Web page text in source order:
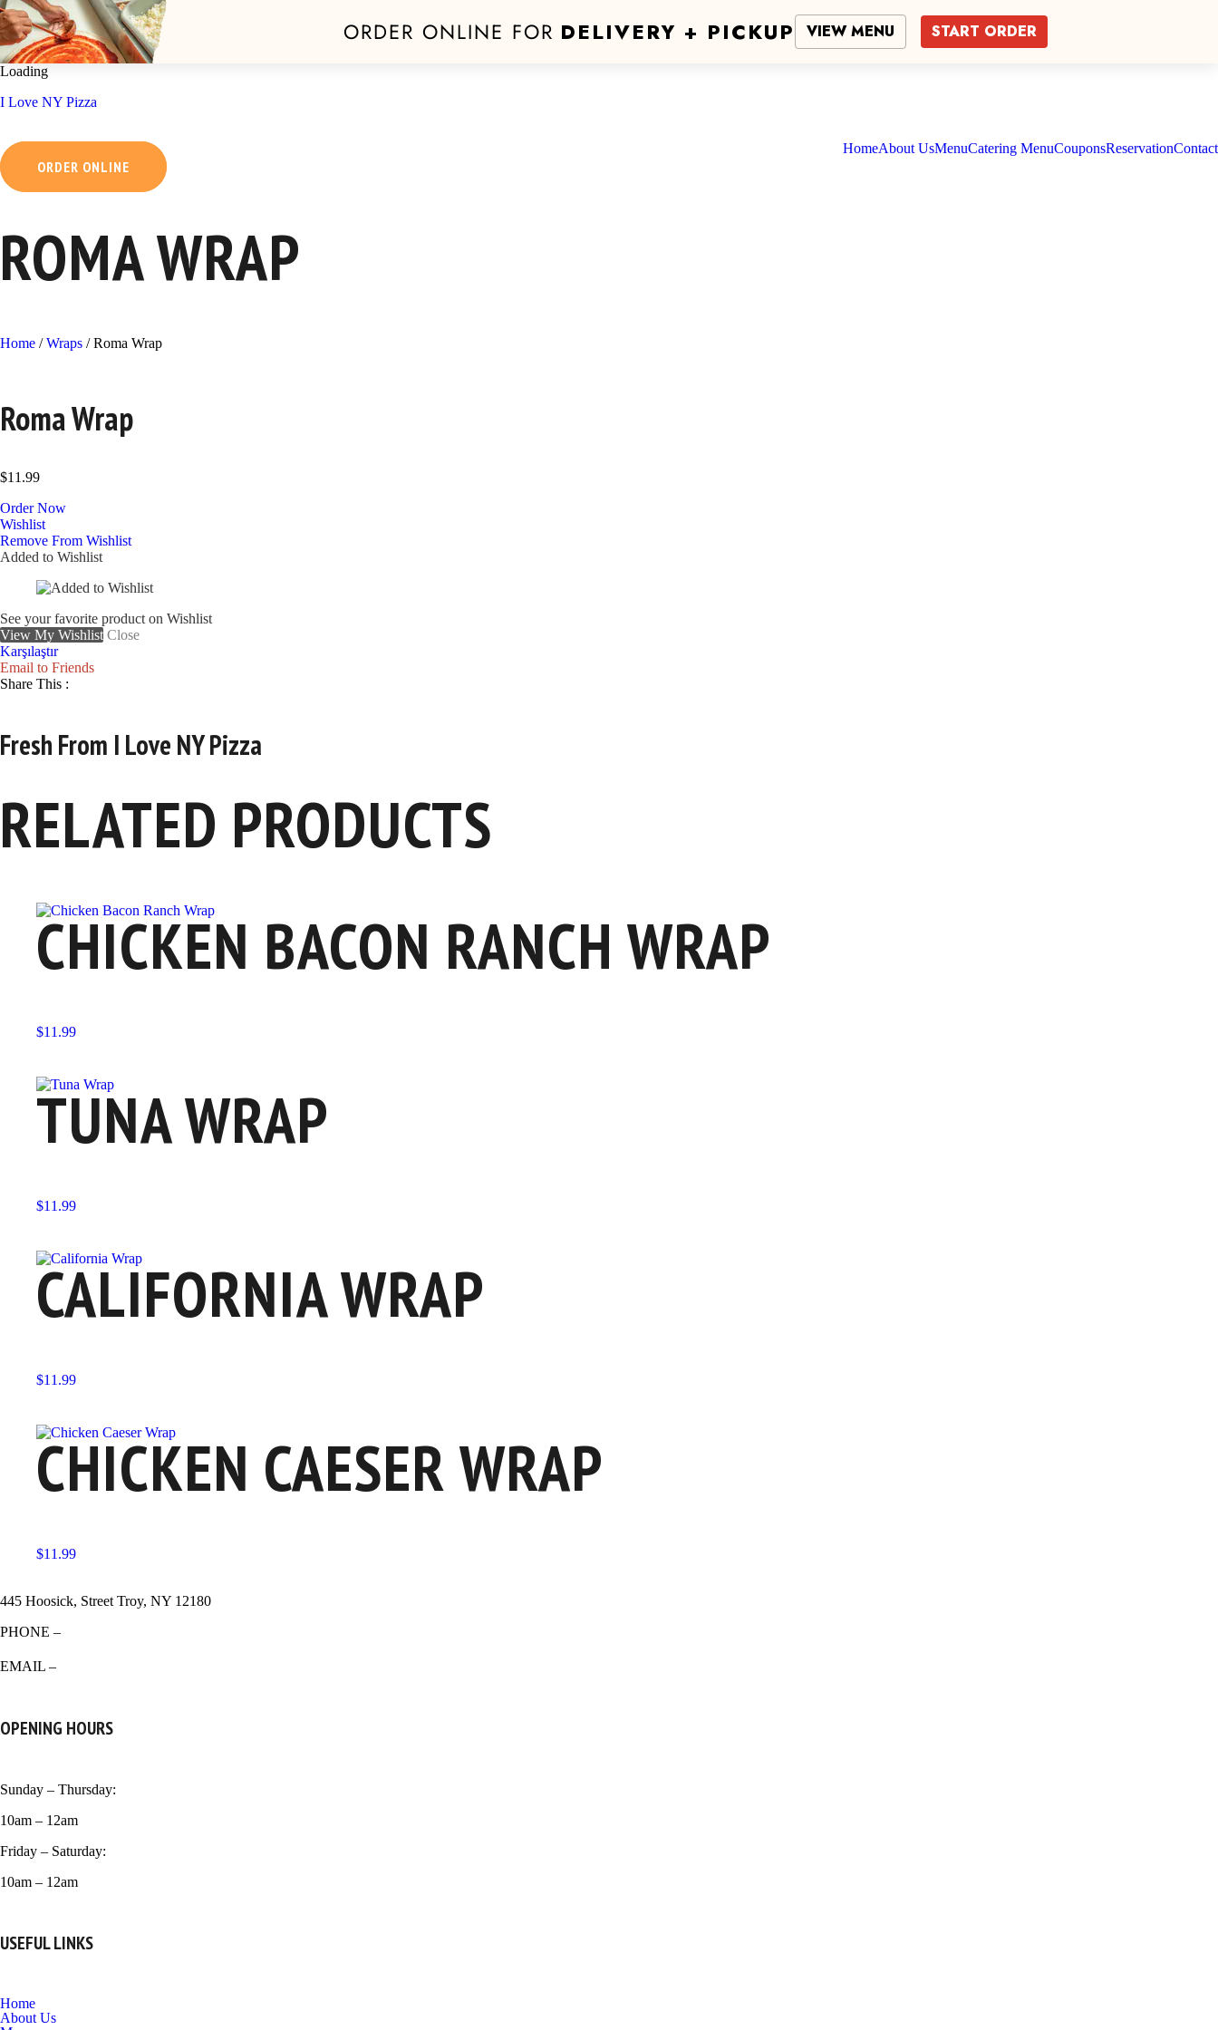
Skip
content
Loading
I Love NY Pizza
HomeAbout UsMenuCatering MenuCouponsReservationContact
ORDER ONLINE
ROMA WRAP
Home /Wraps /Roma Wrap
Roma Wrap
$11.99
Order Now
Wishlist
Remove From Wishlist
Added to Wishlist
See your favorite product on Wishlist
View My Wishlist Close
Karşılaştır
Email to Friends
Share This :
Fresh From I Love NY Pizza
RELATED PRODUCTS
CHICKEN BACON RANCH WRAP
$11.99
TUNA WRAP
$11.99
CALIFORNIA WRAP
$11.99
CHICKEN CAESER WRAP
$11.99
445 Hoosick, Street Troy, NY 12180
PHONE –
EMAIL –
OPENING HOURS
Sunday – Thursday:
10am – 12am
Friday – Saturday:
10am – 12am
USEFUL LINKS
Home
About Us
ORDER ONLINE FOR DELIVERY + PICKUP VIEW MENU START ORDER